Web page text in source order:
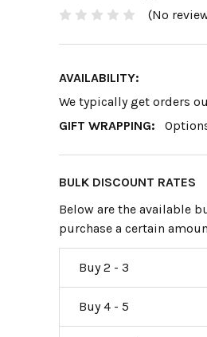
(No
AVAILABILITY:
We typically get orders
GIFT WRAPPING:
BULK DISCOUNT RATES
Below are the available
purchase a certain
Buy 2 - 3
Buy 4 - 5